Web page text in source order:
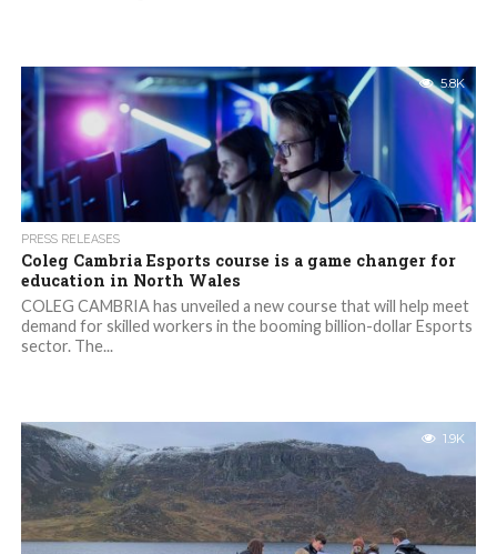
5.8K
PRESS RELEASES
Coleg Cambria Esports course is a game changer for
education in North Wales
COLEG CAMBRIA has unveiled a new course that will help meet
demand for skilled workers in the booming billion-dollar Esports
sector. The...
1.9K